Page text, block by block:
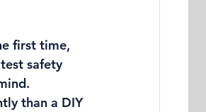
first time,
safety
than a DIY